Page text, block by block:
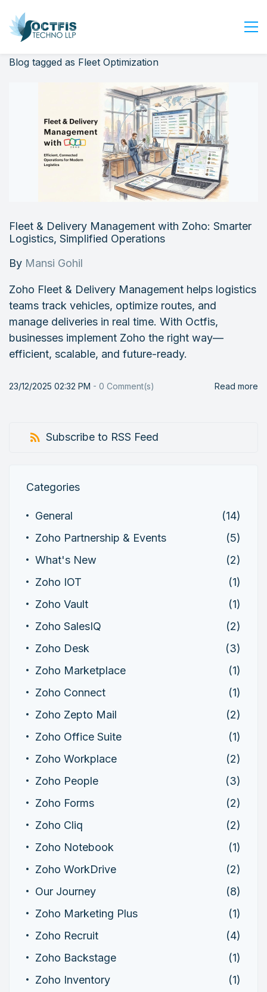
Home
Industry
Login
Blog tagged as Fleet Optimization
Fleet & Delivery Management with Zoho: Smarter
Logistics, Simplified Operations
By Mansi Gohil
Zoho Fleet & Delivery Management helps logistics
teams track vehicles, optimize routes, and
manage deliveries in real time. With Octfis,
businesses implement Zoho the right way—
efficient, scalable, and future-ready.
23/12/2025 02:32 PM - 0 Comment(s) Read more
Subscribe to RSS Feed
Categories
General
(14)
Zoho Partnership & Events
(5)
What's New
(2)
Zoho IOT
(1)
Zoho Vault
(1)
Zoho SalesIQ
(2)
Zoho Desk
(3)
Zoho Marketplace
(1)
Zoho Connect
(1)
Zoho Zepto Mail
(2)
Zoho Office Suite
(1)
Zoho Workplace
(2)
Zoho People
(3)
Zoho Forms
(2)
Zoho Cliq
(2)
Zoho Notebook
(1)
Zoho WorkDrive
(2)
Our Journey
(8)
Zoho Marketing Plus
(1)
Zoho Recruit
(4)
Zoho Backstage
(1)
Zoho Inventory
(1)